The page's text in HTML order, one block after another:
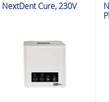
NextDent Cure, 230V